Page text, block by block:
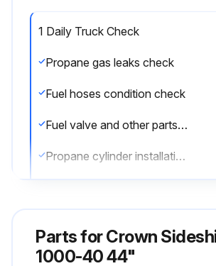
1 Daily Truck Check
Propane gas leaks check
Fuel hoses condition check
Fuel valve and other parts damage check
Propane cylinder installation and security check
Parts forCrown
1000-40 44"